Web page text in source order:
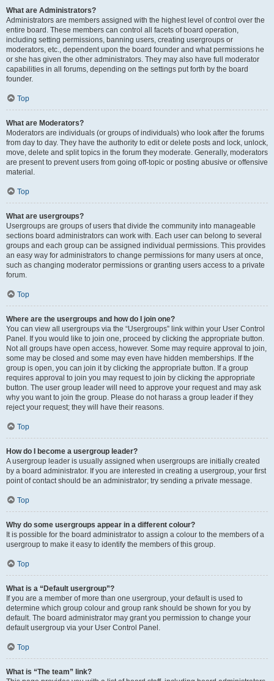
What are Administrators?
Administrators are members assigned with the highest level of control over the
entire board. These members can control all facets of board operation,
including setting permissions, banning users, creating usergroups or
moderators, etc., dependent upon the board founder and what permissions he
or she has given the other administrators. They may also have full moderator
capabilities in all forums, depending on the settings put forth by the board
founder.
Top
What are Moderators?
Moderators are individuals (or groups of individuals) who look after the forums
from day to day. They have the authority to edit or delete posts and lock, unlock,
move, delete and split topics in the forum they moderate. Generally, moderators
are present to prevent users from going off-topic or posting abusive or offensive
material.
Top
What are usergroups?
Usergroups are groups of users that divide the community into manageable
sections board administrators can work with. Each user can belong to several
groups and each group can be assigned individual permissions. This provides
an easy way for administrators to change permissions for many users at once,
such as changing moderator permissions or granting users access to a private
forum.
Top
Where are the usergroups and how do I join one?
You can view all usergroups via the “Usergroups” link within your User Control
Panel. If you would like to join one, proceed by clicking the appropriate button.
Not all groups have open access, however. Some may require approval to join,
some may be closed and some may even have hidden memberships. If the
group is open, you can join it by clicking the appropriate button. If a group
requires approval to join you may request to join by clicking the appropriate
button. The user group leader will need to approve your request and may ask
why you want to join the group. Please do not harass a group leader if they
reject your request; they will have their reasons.
Top
How do I become a usergroup leader?
A usergroup leader is usually assigned when usergroups are initially created
by a board administrator. If you are interested in creating a usergroup, your first
point of contact should be an administrator; try sending a private message.
Top
Why do some usergroups appear in a different colour?
It is possible for the board administrator to assign a colour to the members of a
usergroup to make it easy to identify the members of this group.
Top
What is a “Default usergroup”?
If you are a member of more than one usergroup, your default is used to
determine which group colour and group rank should be shown for you by
default. The board administrator may grant you permission to change your
default usergroup via your User Control Panel.
Top
What is “The team” link?